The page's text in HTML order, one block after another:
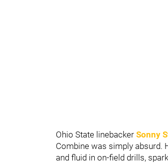
Ohio State linebacker Sonny
Combine was simply absurd.
and fluid in on-field drills,